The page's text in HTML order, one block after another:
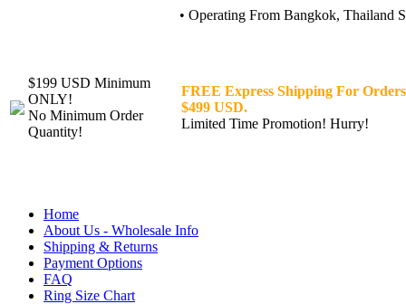
• Operating From Bangkok, Thailand
$199 USD Minimum
ONLY!
No Minimum Order
Quantity!
FREE Express Shipping For
$499 USD.
Limited Time Promotion! Hurry!
Home
About Us - Wholesale Info
Shipping & Returns
Payment Options
FAQ
Ring Size Chart